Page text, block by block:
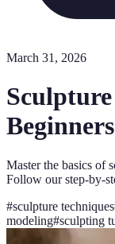
March 31, 2026
Beginners
Master the basics of
Follow our step-by-
#sculpture techniques
modeling#sculpting